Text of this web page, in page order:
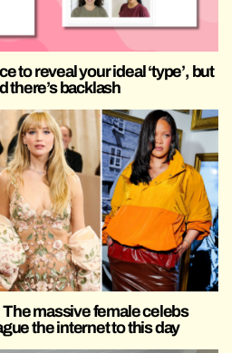
to reveal your ideal ‘type’, but
there’s backlash
massive female celebs
the internet to this day